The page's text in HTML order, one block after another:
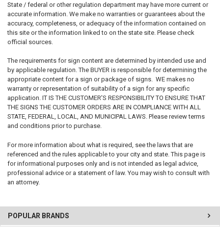
POPULAR BRANDS
State / federal or other regulation department may have more current or
accurate information. We make no warranties or guarantees about the
accuracy, completeness, or adequacy of the information contained on
this site or the information linked to on the state site. Please check
official sources.
The requirements for sign content are determined by intended use and
by applicable regulation. The BUYER is responsible for determining the
appropriate content for a sign or package of signs. WE makes no
warranty or representation of suitability of a sign for any specific
application. IT IS THE CUSTOMER'S RESPONSIBILITY TO ENSURE THAT
THE SIGNS THE CUSTOMER ORDERS ARE IN COMPLIANCE WITH ALL
STATE, FEDERAL, LOCAL, AND MUNICIPAL LAWS. Please review terms
and conditions prior to purchase.
For more information about what is required, see the laws that are
referenced and the rules applicable to your city and state. This page is
for informational purposes only and is not intended as legal advice,
professional advice or a statement of law. You may wish to consult with
an attorney.